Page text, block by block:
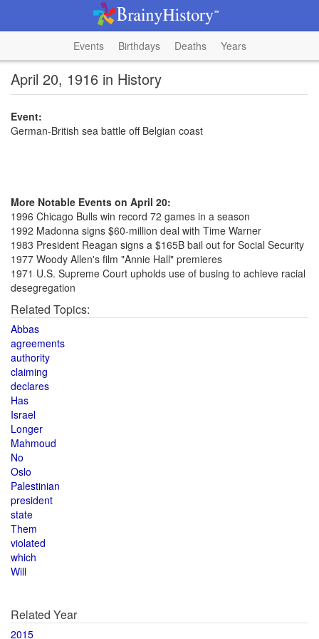
Events Birthdays Deaths Years
April 20, 1916 in History
Event:
German-British sea battle off Belgian coast
More Notable Events on April 20:
1996 Chicago Bulls win record 72 games in a season
1992 Madonna signs $60-million deal with Time Warner
1983 President Reagan signs a $165B bail out for Social Security
1977 Woody Allen's film "Annie Hall" premieres
1971 U.S. Supreme Court upholds use of busing to achieve racial
desegregation
Related Topics:
Abbas
agreements
authority
claiming
declares
Has
Israel
Longer
Mahmoud
No
Oslo
Palestinian
president
state
Them
violated
which
Will
Related Year
2015